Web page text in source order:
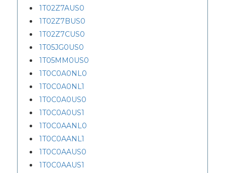
1T02Z7AUS0
1T02Z7BUS0
1T02Z7CUS0
1T05JG0US0
1T05MM0US0
1T0C0A0NL0
1T0C0A0NL1
1T0C0A0US0
1T0C0A0US1
1T0C0AANL0
1T0C0AANL1
1T0C0AAUS0
1T0C0AAUS1